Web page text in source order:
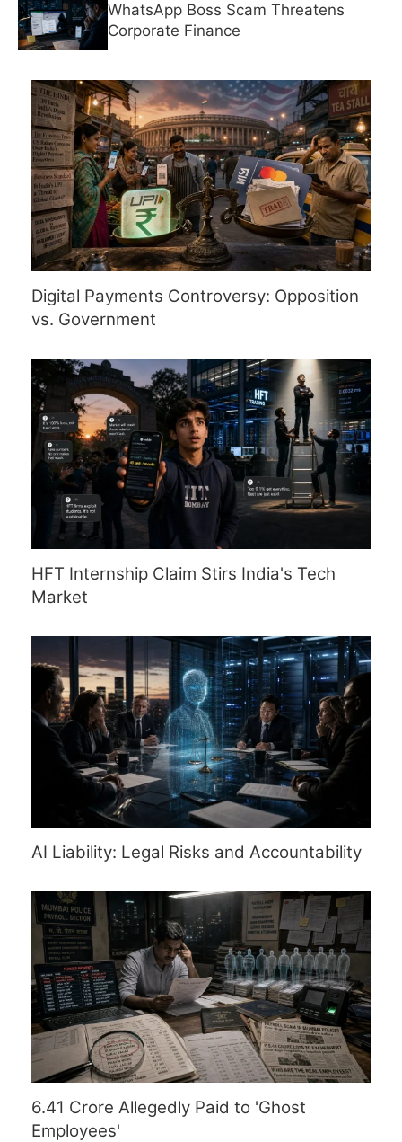
WhatsApp Boss Scam Threatens
Corporate Finance
Digital Payments Controversy: Opposition
vs. Government
HFT Internship Claim Stirs India's Tech
Market
AI Liability: Legal Risks and Accountability
6.41 Crore Allegedly Paid to 'Ghost
Employees'